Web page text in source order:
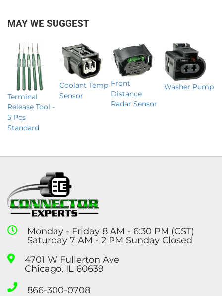
MAY WE SUGGEST
Terminal
Release Tool -
5 Pcs
Standard
Coolant Temp
Sensor
Front
Distance
Radar Sensor
Washer Pump
Monday - Friday 8 AM - 6:30 PM (CST)
Saturday 7 AM - 2 PM Sunday Closed
4701 W Fullerton Ave
Chicago, IL 60639
866-300-0708